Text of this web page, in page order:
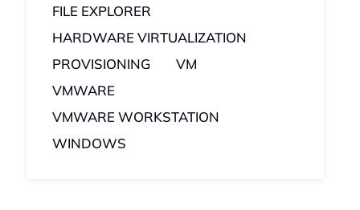
FILE EXPLORER
HARDWARE VIRTUALIZATION
PROVISIONING
VM
VMWARE
VMWARE WORKSTATION
WINDOWS